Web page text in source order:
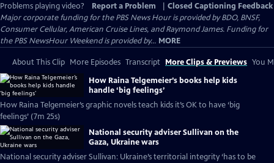
Problems playing video?
Report a Problem
Closed Captioning Feedback
Major corporate funding for the PBS News Hour is provided by BDO, BNSF,
Consumer Cellular, American Cruise Lines, and Raymond James. Funding for
the PBS NewsHour Weekend is provided by... MORE
About This Clip More Episodes Transcript More Clips & Previews You
How Raina Telgemeier’s books help kids
handle ‘big feelings’
How Raina Telgemeier’s graphic novels teach kids it’s OK to have ‘big
feelings’ (7m 25s)
National security adviser Sullivan on the
Gaza, Ukraine wars
National security adviser Sullivan: Ukraine’s territorial integrity ‘has to be